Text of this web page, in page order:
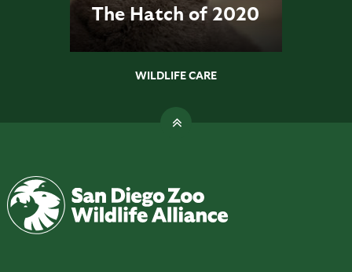
The Hatch of 2020
WILDLIFE CARE